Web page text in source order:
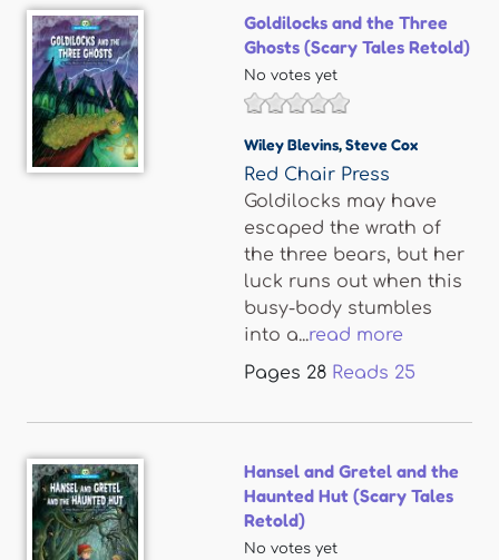
Goldilocks and the Three
Ghosts (Scary Tales Retold)
No votes yet
Wiley Blevins,Steve Cox
Red Chair Press
Goldilocks may have
escaped the wrath of
the three bears, but her
luck runs out when this
busy-body stumbles
into a...read more
Pages 28 Reads 25
Hansel and Gretel and the
Haunted Hut (Scary Tales
Retold)
No votes yet